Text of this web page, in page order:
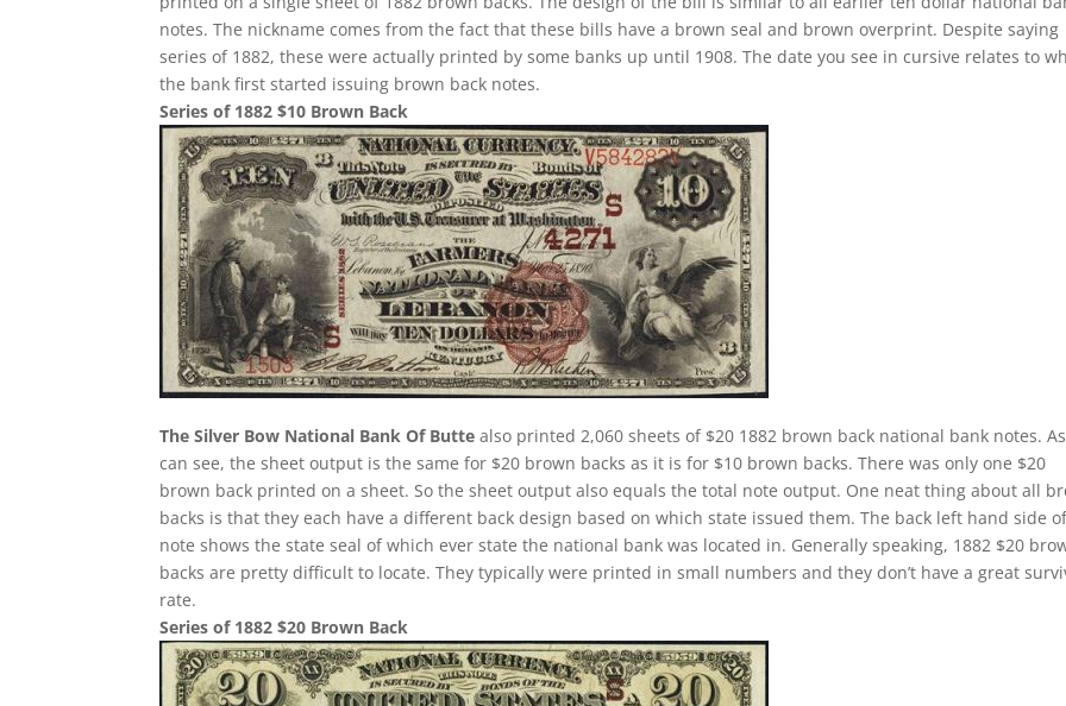
notes. The nickname comes from the fact that these bills have a brown seal and brown overprint. Despite saying
series of 1882, these were actually printed by some banks up until 1908. The date you see in cursive relates to
the bank first started issuing brown back notes.
Series of 1882 $10 Brown Back
The Silver Bow National Bank Of Butte also printed 2,060 sheets of $20 1882 brown back national bank notes.
can see, the sheet output is the same for $20 brown backs as it is for $10 brown backs. There was only one $20
brown back printed on a sheet. So the sheet output also equals the total note output. One neat thing about all
backs is that they each have a different back design based on which state issued them. The back left hand side
note shows the state seal of which ever state the national bank was located in. Generally speaking, 1882 $20
backs are pretty difficult to locate. They typically were printed in small numbers and they don’t have a great
rate.
Series of 1882 $20 Brown Back